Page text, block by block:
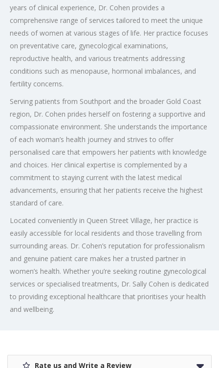
years of clinical experience, Dr. Cohen provides a
comprehensive range of services tailored to meet the unique
needs of women at various stages of life. Her practice focuses
on preventative care, gynecological examinations,
reproductive health, and various treatments addressing
conditions such as menopause, hormonal imbalances, and
fertility concerns.
Serving patients from Southport and the broader Gold Coast
region, Dr. Cohen prides herself on fostering a supportive and
compassionate environment. She understands the importance
of each woman’s health journey and strives to offer
personalised care that empowers her patients with knowledge
and choices. Her clinical expertise is complemented by a
commitment to staying current with the latest medical
advancements, ensuring that her patients receive the highest
standard of care.
Located conveniently in Queen Street Village, her practice is
easily accessible for local residents and those travelling from
surrounding areas. Dr. Cohen’s reputation for professionalism
and genuine patient care makes her a trusted partner in
women’s health. Whether you’re seeking routine gynecological
services or specialised treatments, Dr. Sally Cohen is dedicated
to providing exceptional healthcare that prioritises your health
and wellbeing.
Rate us and Write a Review